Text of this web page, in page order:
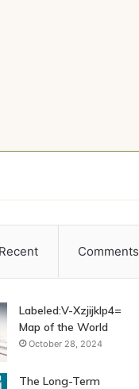
Recent Comments
Labeled:V-Xzjijklp4=
Map of the World
October 28, 2024
The Long-Term